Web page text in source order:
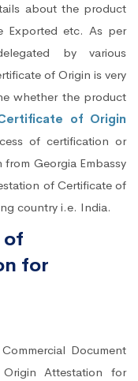
about the product
Exported etc. As per
by various
of Origin is very
whether the product
of Origin
of certification or
Georgia Embassy
of Certificate of
country i.e. India.
of
for
Document
Attestation for